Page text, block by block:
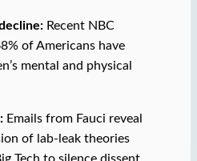
Recent NBC
of Americans have
mental and physical
Emails from Fauci reveal
of lab-leak theories